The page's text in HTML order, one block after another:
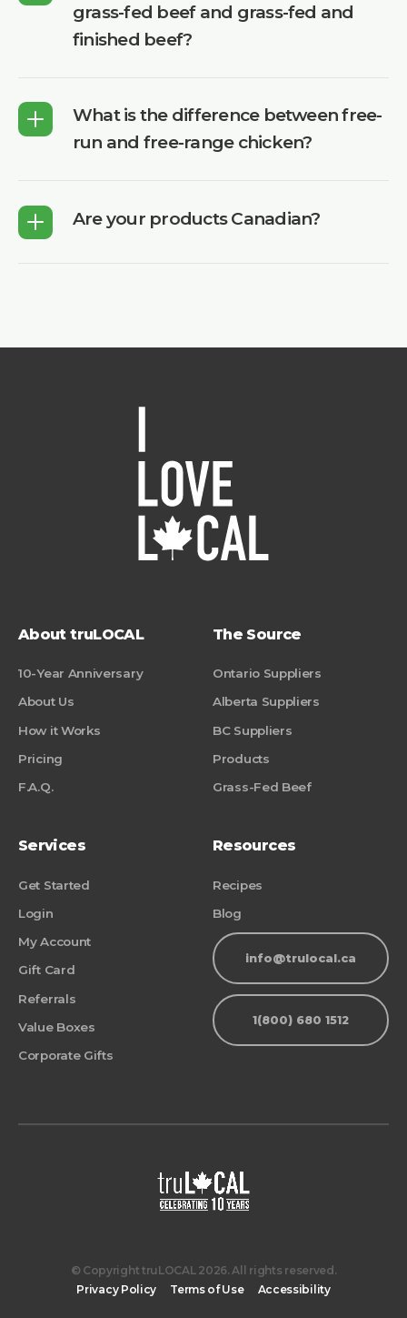
grass-fed beef and grass-fed and
finished beef?
What is the difference between free-
run and free-range chicken?
Are your products Canadian?
About truLOCAL
10-Year Anniversary
About Us
How it Works
Pricing
F.A.Q.
The Source
Ontario Suppliers
Alberta Suppliers
BC Suppliers
Products
Grass-Fed Beef
Services
Get Started
Login
My Account
Gift Card
Referrals
Value Boxes
Corporate Gifts
Resources
Recipes
Blog
info@trulocal.ca
1(800) 680 1512
© Copyright truLOCAL 2026. All rights reserved.
Privacy Policy
Terms of Use Accessibility